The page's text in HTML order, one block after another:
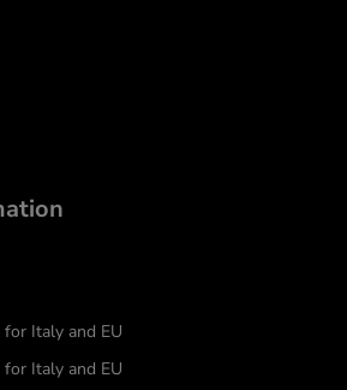
Italy and EU
Italy and EU